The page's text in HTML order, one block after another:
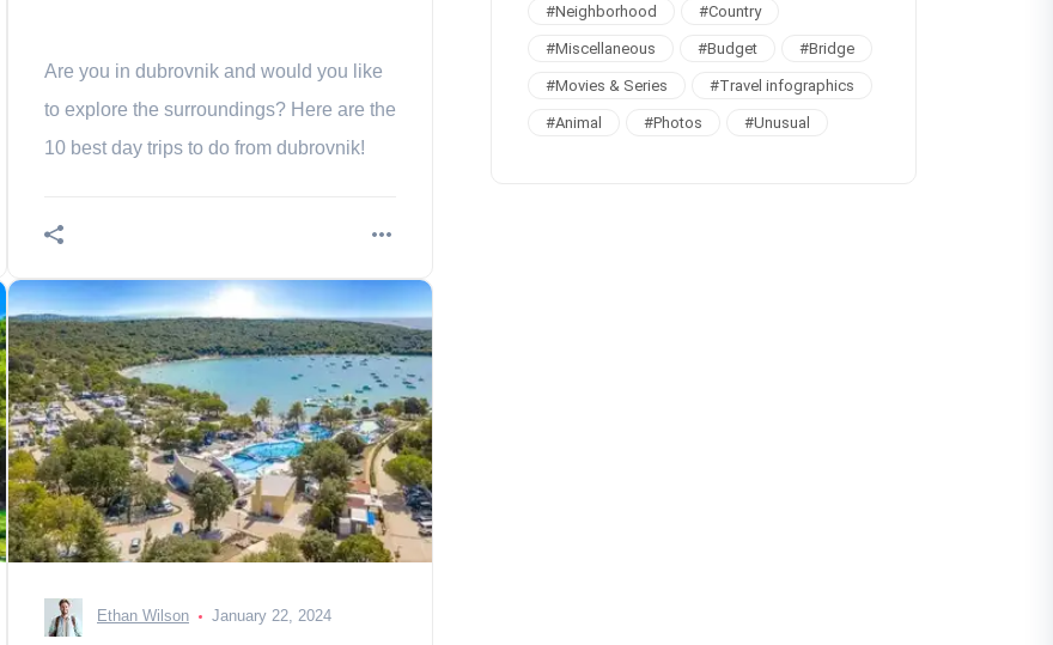
Are you in dubrovnik and would you like
to explore the surroundings? Here are the
10 best day trips to do from dubrovnik!
Ethan Wilson January 22, 2024
#Neighborhood #Country
#Miscellaneous #Budget #Bridge
#Movies & Series #Travel infographics
#Animal #Photos #Unusual